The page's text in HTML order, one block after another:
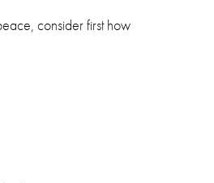
consider first how